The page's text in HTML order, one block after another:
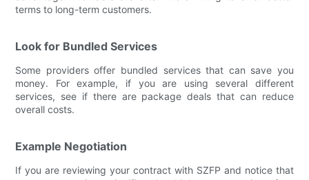
terms to long-term customers.
Look for Bundled Services
Some providers offer bundled services that can save you
money. For example, if you are using several different
services, see if there are package deals that can reduce
overall costs.
Example Negotiation
If you are reviewing your contract with SZFP and notice that